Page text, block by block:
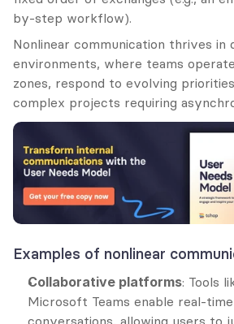
by-step workflow).
Nonlinear communication thrives in
environments, where teams
zones, respond to evolving
complex projects requiring
Examples of nonlinear
Collaborative platforms: Tools
Microsoft Teams enable real-
conversations, allowing users to